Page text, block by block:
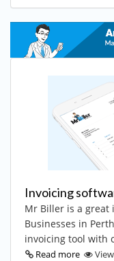
Invoicing
Mr Biller is a great
Businesses in
invoicing tool with
Read more